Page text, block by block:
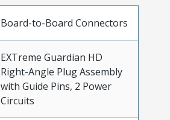
Board-to-Board Connectors
EXTreme Guardian HD
Right-Angle Plug Assembly
with Guide Pins, 2 Power
Circuits